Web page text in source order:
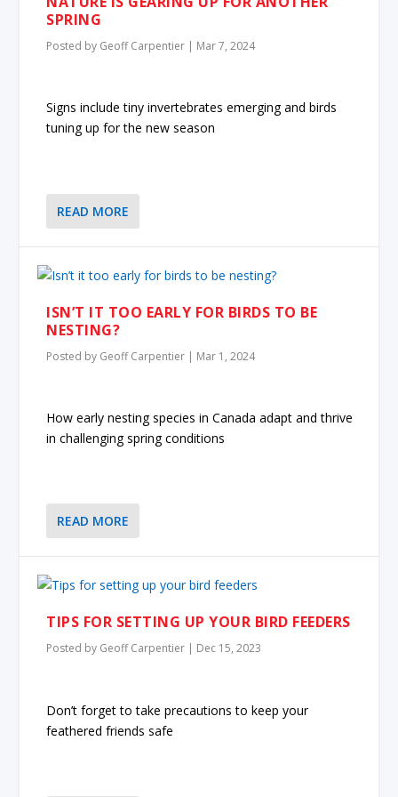
SPRING
Posted by Geoff Carpentier | Mar 7, 2024
Signs include tiny invertebrates emerging and birds
tuning up for the new season
READ MORE
ISN’T IT TOO EARLY FOR BIRDS TO BE
NESTING?
Posted by Geoff Carpentier | Mar 1, 2024
How early nesting species in Canada adapt and thrive
in challenging spring conditions
READ MORE
TIPS FOR SETTING UP YOUR BIRD FEEDERS
Posted by Geoff Carpentier | Dec 15, 2023
Don’t forget to take precautions to keep your
feathered friends safe